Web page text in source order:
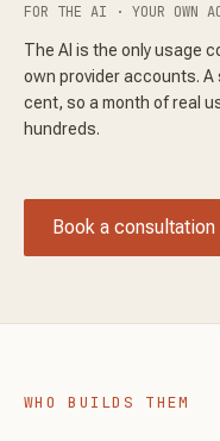
FOR THE AI · YOUR OWN
The AI is the only usage
own provider accounts.
cent, so a month of real
hundreds.
Book a consultation
WHO BUILDS THEM